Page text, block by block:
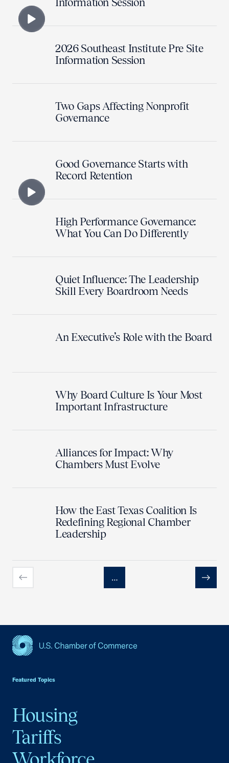
2026 Southeast Institute Pre Site
Information Session
Two Gaps Affecting Nonprofit
Governance
Good Governance Starts with
Record Retention
High Performance Governance:
What You Can Do Differently
Quiet Influence: The Leadership
Skill Every Boardroom Needs
An Executive’s Role with the Board
Why Board Culture Is Your Most
Important Infrastructure
Alliances for Impact: Why
Chambers Must Evolve
How the East Texas Coalition Is
Redefining Regional Chamber
Leadership
Previous
…
Next
Featured Topics
Housing
Tariffs